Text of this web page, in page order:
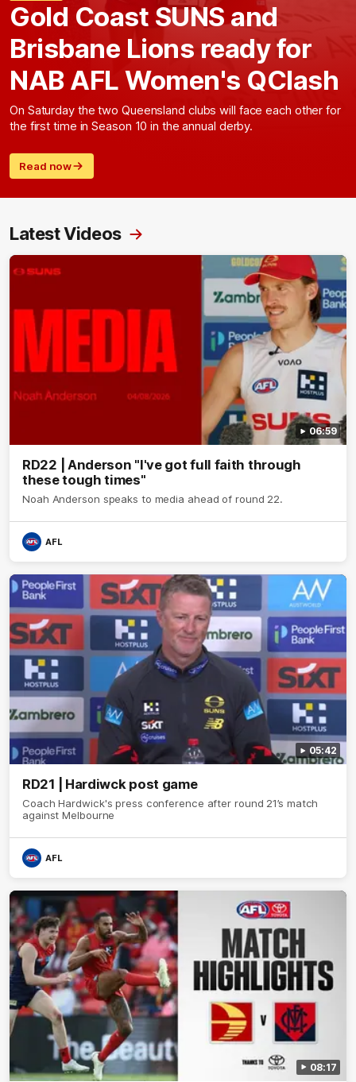
Gold Coast SUNS and
Brisbane Lions ready for
NAB AFL Women's QClash
On Saturday the two Queensland clubs will face each other for
the first time in Season 10 in the annual derby.
Read now
Latest Videos
06:59
RD22 | Anderson "I've got full faith through
these tough times"
Noah Anderson speaks to media ahead of round 22.
AFL
05:42
RD21 | Hardiwck post game
Coach Hardwick's press conference after round 21’s match
against Melbourne
AFL
08:17